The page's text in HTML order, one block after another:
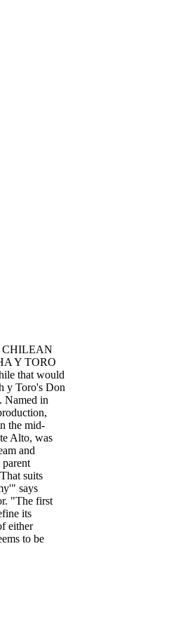
CHILEAN
Y TORO
that would
y Toro's Don
Named in
the mid-
Alto, was
and
suits
says
"The first
its
either
to be
lists and